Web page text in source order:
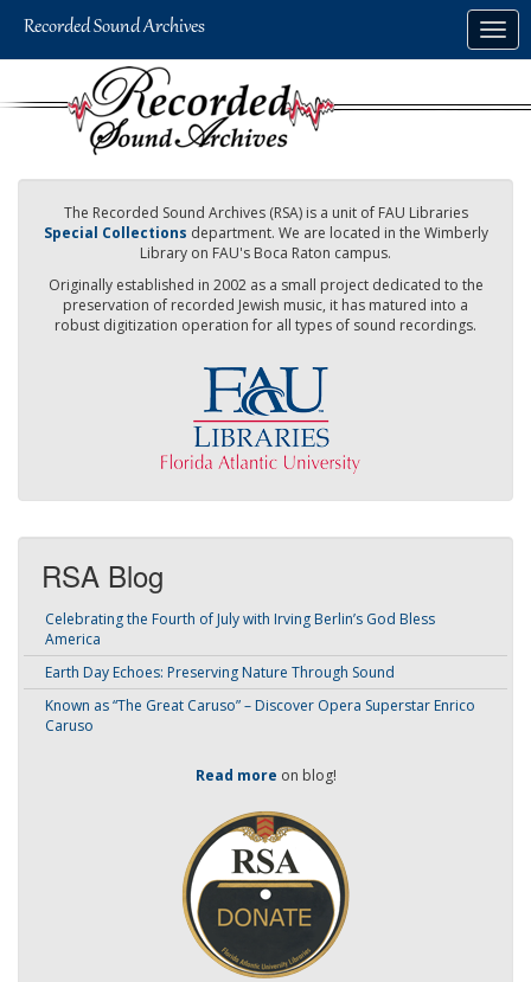
The Recorded Sound Archives (RSA) is a unit of FAU Libraries
Special Collections department. We are located in the Wimberly
Library on FAU's Boca Raton campus.
Originally established in 2002 as a small project dedicated to the
preservation of recorded Jewish music, it has matured into a
robust digitization operation for all types of sound recordings.
RSA Blog
Celebrating the Fourth of July with Irving Berlin’s God Bless
America
Earth Day Echoes: Preserving Nature Through Sound
Known as “The Great Caruso” – Discover Opera Superstar Enrico
Caruso
Read more on blog!